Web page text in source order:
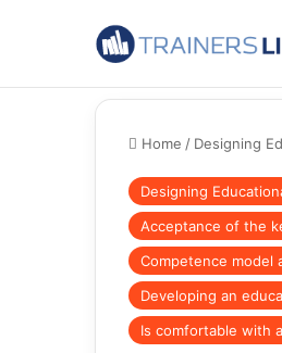
Home / Designing
Designing
Acceptance of the
Competence model
Developing an
Is comfortable with